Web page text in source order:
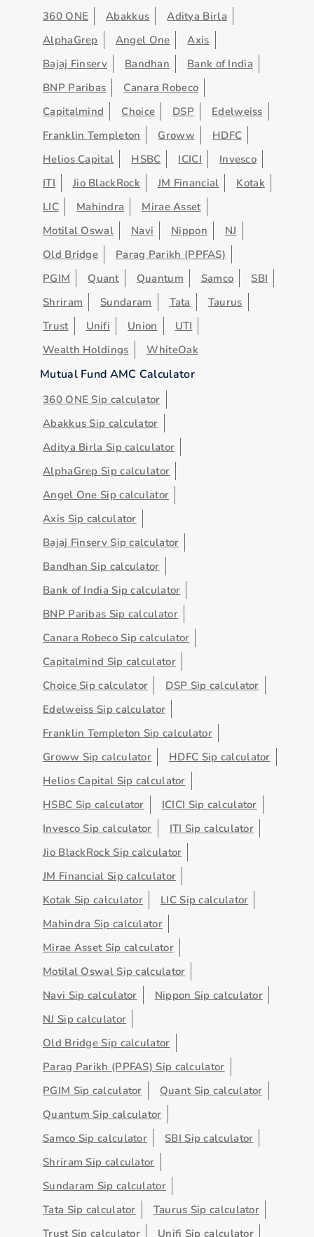
360 ONE Abakkus
Aditya Birla
AlphaGrep
Angel One
Axis
Bajaj Finserv
Bandhan
Bank of India
BNP Paribas
Canara Robeco
Capitalmind
Choice DSP
Edelweiss
Franklin Templeton
Groww
HDFC
Helios Capital
HSBC ICICI
Invesco
ITI
Jio BlackRock JM Financial
Kotak
LIC
Mahindra
Mirae Asset
Motilal Oswal
Navi Nippon
NJ
Old Bridge
Parag Parikh (PPFAS)
PGIM
Quant Quantum Samco
SBI
Shriram
Sundaram Tata
Taurus
Trust
Unifi Union
UTI
Wealth Holdings
WhiteOak
Mutual Fund AMC Calculator
360 ONE Sip calculator
Abakkus Sip calculator
Aditya Birla Sip calculator
AlphaGrep Sip calculator
Angel One Sip calculator
Axis Sip calculator
Bajaj Finserv Sip calculator
Bandhan Sip calculator
Bank of India Sip calculator
BNP Paribas Sip calculator
Canara Robeco Sip calculator
Capitalmind Sip calculator
Choice Sip calculator
DSP Sip calculator
Edelweiss Sip calculator
Franklin Templeton Sip calculator
Groww Sip calculator
HDFC Sip calculator
Helios Capital Sip calculator
HSBC Sip calculator
ICICI Sip calculator
Invesco Sip calculator
ITI Sip calculator
Jio BlackRock Sip calculator
JM Financial Sip calculator
Kotak Sip calculator
LIC Sip calculator
Mahindra Sip calculator
Mirae Asset Sip calculator
Motilal Oswal Sip calculator
Navi Sip calculator
Nippon Sip calculator
NJ Sip calculator
Old Bridge Sip calculator
Parag Parikh (PPFAS) Sip calculator
PGIM Sip calculator
Quant Sip calculator
Quantum Sip calculator
Samco Sip calculator
SBI Sip calculator
Shriram Sip calculator
Sundaram Sip calculator
Tata Sip calculator
Taurus Sip calculator
Trust Sip calculator
Unifi Sip calculator